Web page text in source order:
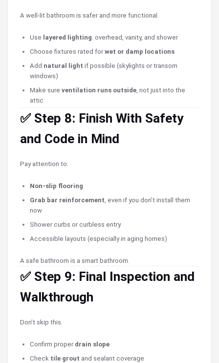
A well-lit bathroom is safer and more functional.
Use layered lighting: overhead, vanity, and shower
Choose fixtures rated forwet or damp locations
Add natural light if possible (skylights or transom
windows)
Make sure ventilation runs outside, not just into the
attic
✅ Step 8: Finish With Safety
and Code in Mind
Pay attention to:
Non-slip flooring
Grab bar reinforcement, even if you don’t install them
now
Shower curbs or curbless entry
Accessible layouts (especially in aging homes)
A safe bathroom is a smart bathroom.
✅ Step 9: Final Inspection and
Walkthrough
Don’t skip this.
Confirm proper drain slope
Check tile grout and sealant coverage